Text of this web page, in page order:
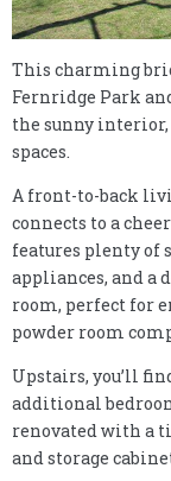
This charming
Fernridge Park
the sunny
spaces.
A front-to-back
connects to a
features plenty of
appliances, and a
room, perfect for
powder room
Upstairs, you’ll
additional
renovated with a
and storage